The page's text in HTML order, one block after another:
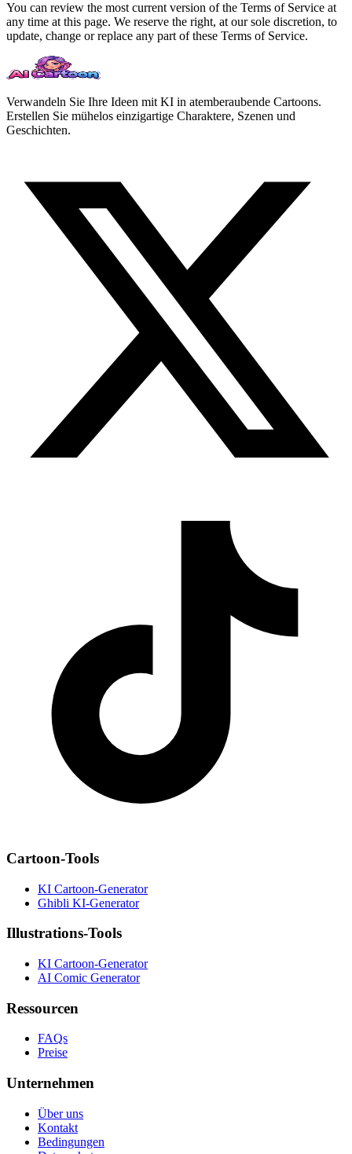
You can review the most current version of the Terms of Service at
any time at this page. We reserve the right, at our sole discretion, to
update, change or replace any part of these Terms of Service.
Verwandeln Sie Ihre Ideen mit KI in atemberaubende Cartoons.
Erstellen Sie mühelos einzigartige Charaktere, Szenen und
Geschichten.
Cartoon-Tools
KI Cartoon-Generator
Ghibli KI-Generator
Illustrations-Tools
KI Cartoon-Generator
AI Comic Generator
Ressourcen
FAQs
Preise
Unternehmen
Über uns
Kontakt
Bedingungen